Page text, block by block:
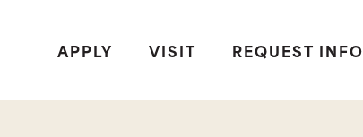
APPLY
VISIT REQUEST INFO